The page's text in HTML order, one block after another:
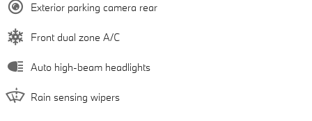
Exterior parking camera rear
Front dual zone A/C
Auto high-beam headlights
Rain sensing wipers